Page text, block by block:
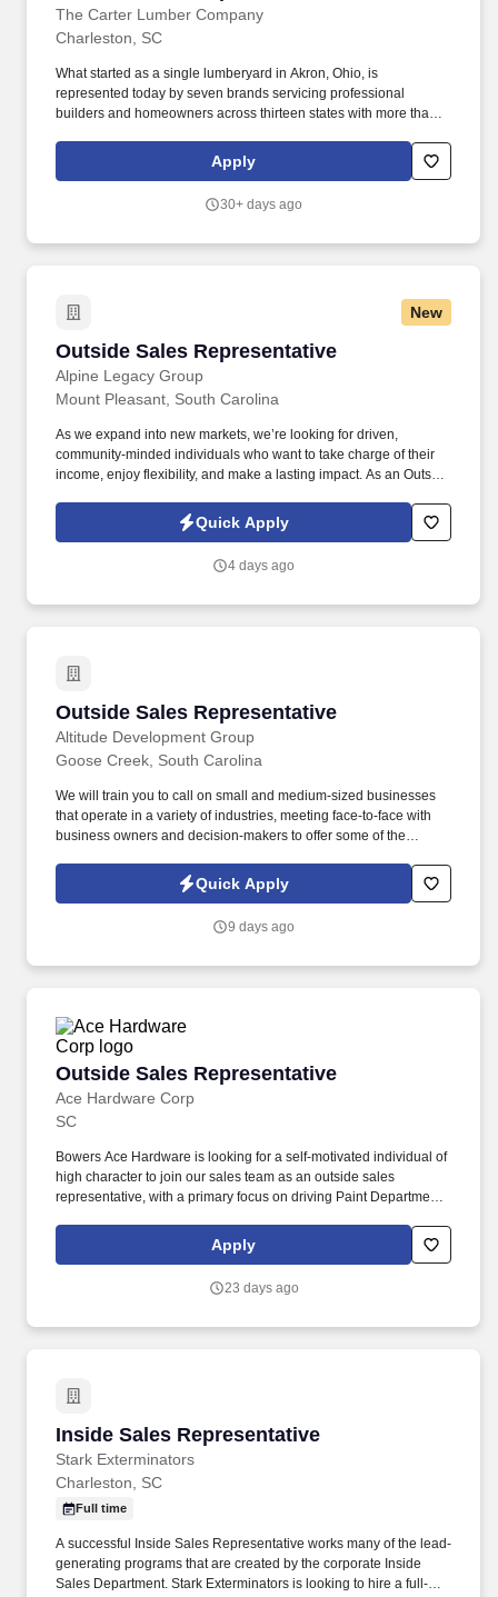
The Carter Lumber Company
Charleston, SC
What started as a single lumberyard in Akron, Ohio, is
represented today by seven brands servicing professional
builders and homeowners across thirteen states with more than
making connections and communicating effectively is your
specialty, this is an opportunity you don't want to miss working for
Apply
30+ days ago
New
Outside Sales Representative
Alpine Legacy Group
Outside Sales Representative
Mount Pleasant, South Carolina
As we expand into new markets, we’re looking for driven,
community-minded individuals who want to take charge of their
income, enjoy flexibility, and make a lasting impact. As an Outside
combines online learning, field mentorship, and real-world
experience in your local area.
Quick Apply
4 days ago
Outside Sales Representative
Altitude Development Group
Outside Sales Representative
Goose Creek, South Carolina
We will train you to call on small and medium-sized businesses
that operate in a variety of industries, meeting face-to-face with
business owners and decision-makers to offer some of the
them and their employees. Ifyou are passionate about making a
positive impact and helping others,we're seeking an Outside
make a real difference in their lives.
Quick Apply
9 days ago
Outside Sales Representative
Ace Hardware Corp
Outside Sales Representative
SC
Bowers Ace Hardware is looking for a self-motivated individual of
high character to join our sales team as an outside sales
representative, with a primary focus on driving Paint Department
Benjamin Moore paints along with competitively priced paint
supplies and sundries. We are looking for an individual who
Customer-focused approach to driving paint and paint supply
Apply
23 days ago
Inside Sales Representative
Stark Exterminators
Inside Sales Representative
Charleston, SC
Full time
A successful Inside Sales Representative works many of the lead-
generating programs that are created by the corporate Inside
Sales Department. Stark Exterminators is looking to hire a full-